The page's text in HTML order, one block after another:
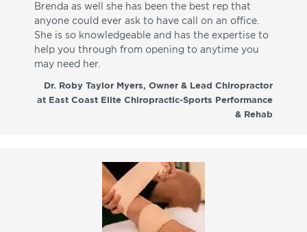
Brenda as well she has been the best rep that
anyone could ever ask to have call on an office.
She is so knowledgeable and has the expertise to
help you through from opening to anytime you
may need her.
Dr. Roby Taylor Myers, Owner & Lead Chiropractor
at East Coast Elite Chiropractic-Sports Performance
& Rehab